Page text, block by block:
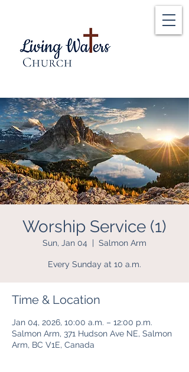
Worship Service (1)
Sun, Jan 04
  |
Salmon Arm
Every Sunday at 10 a.m.
Time & Location
Jan 04, 2026, 10:00 a.m. – 12:00 p.m.
Salmon Arm, 371 Hudson Ave NE, Salmon
Arm, BC V1E, Canada